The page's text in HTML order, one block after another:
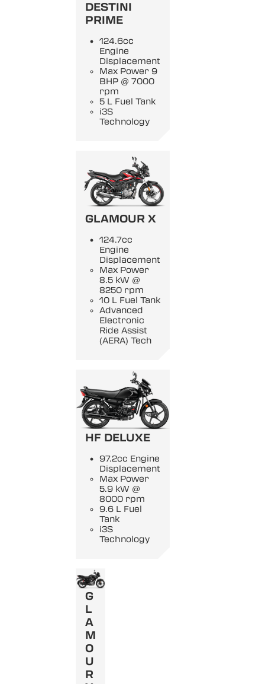
DESTINI
PRIME
124.6cc
Engine
Displacement
Max Power 9
BHP @ 7000
rpm
5 L Fuel Tank
i3S
Technology
GLAMOUR X
124.7cc
Engine
Displacement
Max Power
8.5 kW @
8250 rpm
10 L Fuel Tank
Advanced
Electronic
Ride Assist
(AERA) Tech
HF DELUXE
97.2cc Engine
Displacement
Max Power
5.9 kW @
8000 rpm
9.6 L Fuel
Tank
i3S
Technology
G
L
A
M
O
U
R